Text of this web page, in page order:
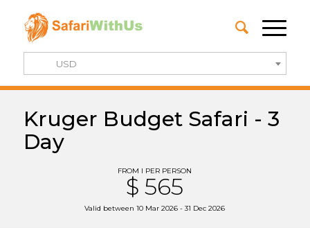
USD
Kruger Budget Safari - 3
Day
FROM I PER PERSON
$ 565
Valid between 10 Mar 2026 - 31 Dec 2026